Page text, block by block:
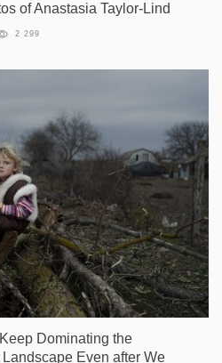
of Anastasia Taylor-Lind
2 299
Dominating the
Even after We